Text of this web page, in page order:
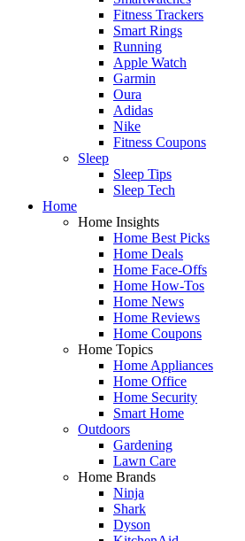
Fitness Trackers
Smart Rings
Running
Apple Watch
Garmin
Oura
Adidas
Nike
Fitness Coupons
Sleep
Sleep Tips
Sleep Tech
Home
Home Insights
Home Best Picks
Home Deals
Home Face-Offs
Home How-Tos
Home News
Home Reviews
Home Coupons
Home Topics
Home Appliances
Home Office
Home Security
Smart Home
Outdoors
Gardening
Lawn Care
Home Brands
Ninja
Shark
Dyson